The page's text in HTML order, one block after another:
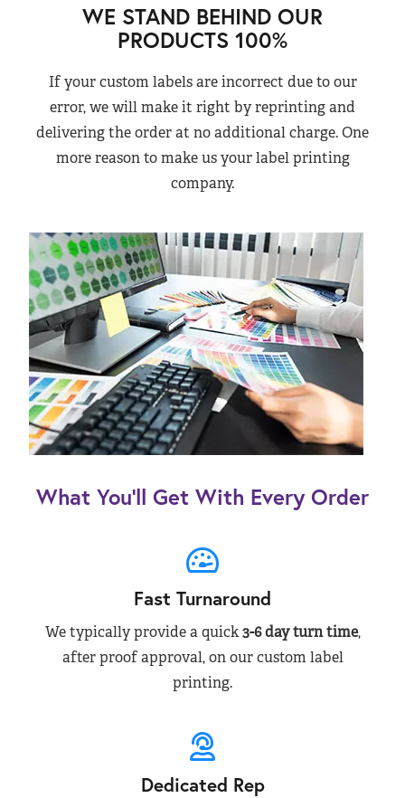
WE STAND BEHIND OUR
PRODUCTS 100%
If your custom labels are incorrect due to our
error, we will make it right by reprinting and
delivering the order at no additional charge. One
more reason to make us your label printing
company.
What You’ll Get With Every Order
Fast Turnaround
We typically provide a quick3-6 day turn time,
after proof approval, on our custom label
printing.
Dedicated Rep